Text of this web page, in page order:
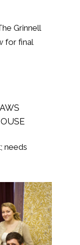
Grinnell
for final
needs